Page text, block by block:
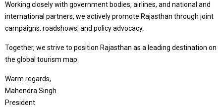
Working closely with government bodies, airlines, and national and
international partners, we actively promote Rajasthan through joint
campaigns, roadshows, and policy advocacy.
Together, we strive to position Rajasthan as a leading destination on
the global tourism map.
Warm regards,
Mahendra Singh
President